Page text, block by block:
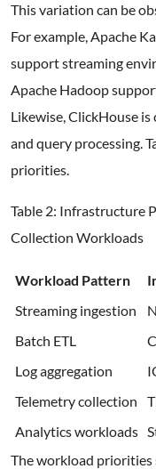
This variation can be
For example, Apache
support streaming
Apache Hadoop
Likewise, ClickHouse
and query processing.
priorities.
Table 2: Infrastructure
Collection Workloads
Workload Pattern
Streaming ingestion
Batch ETL
Log aggregation
Telemetry collection
Analytics workloads
The workload priorities